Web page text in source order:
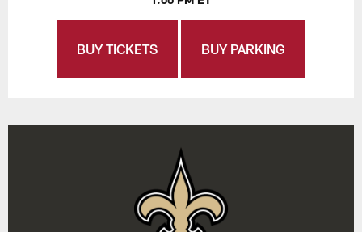
BUY TICKETS BUY PARKING